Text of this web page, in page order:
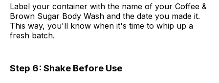
Label your container with the name of your Coffee &
Brown Sugar Body Wash and the date you made it.
This way, you'll know when it's time to whip up a
fresh batch.
Step 6: Shake Before Use